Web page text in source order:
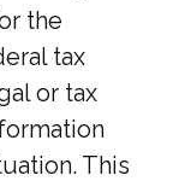
the
tax
or tax
This